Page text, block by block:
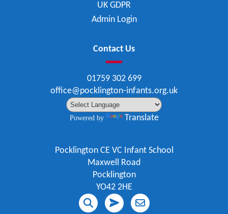
UK GDPR
Admin Login
Contact Us
01759 302 699
office@pocklington-infants.org.uk
Powered by Translate
Pocklington CE VC Infant School
Maxwell Road
Pocklington
YO42 2HE